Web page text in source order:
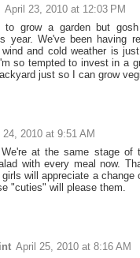
April 23, 2010 at 12:03 PM
grow a garden but
year. We've been having
and cold weather is
so tempted to invest in a
just so I can grow
24, 2010 at 9:51 AM
at the same stage of
with every meal now.
will appreciate a change
"cuties" will please them.
April 25, 2010 at 8:16 AM